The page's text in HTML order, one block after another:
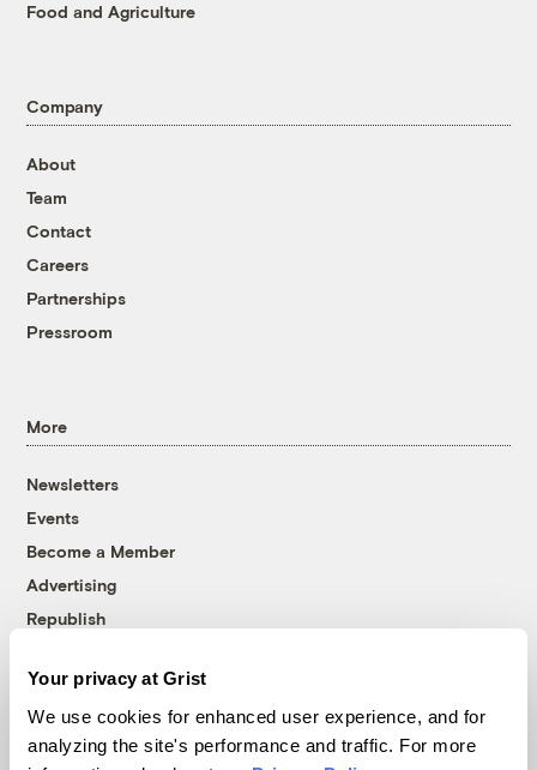
Your privacy at Grist
We use cookies for enhanced user experience, and for
analyzing the site's performance and traffic. For more
Food and Agriculture
Company
About
Team
Contact
Careers
Partnerships
Pressroom
More
Newsletters
Events
Become a Member
Advertising
Republish
© 1999-2026 Grist Magazine, Inc. All rights reserved.